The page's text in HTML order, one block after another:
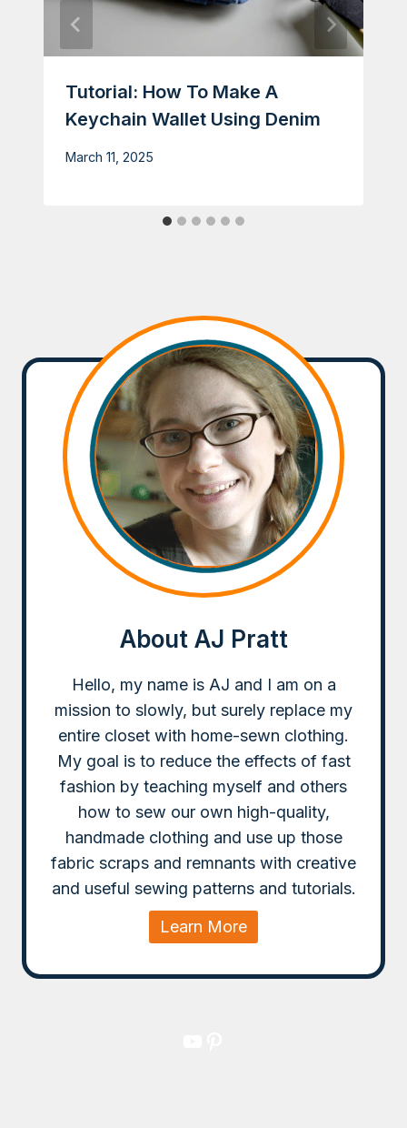
Tutorial: How To Make A
Keychain Wallet Using Denim
March 11, 2025
About AJ Pratt
Hello, my name is AJ and I am on a
mission to slowly, but surely replace my
entire closet with home-sewn clothing.
My goal is to reduce the effects of fast
fashion by teaching myself and others
how to sew our own high-quality,
handmade clothing and use up those
fabric scraps and remnants with creative
and useful sewing patterns and tutorials.
Learn More